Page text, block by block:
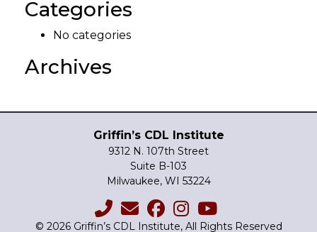
Categories
No categories
Archives
Griffin’s CDL Institute
9312 N. 107th Street
Suite B-103
Milwaukee, WI 53224
© 2026 Griffin’s CDL Institute, All Rights Reserved